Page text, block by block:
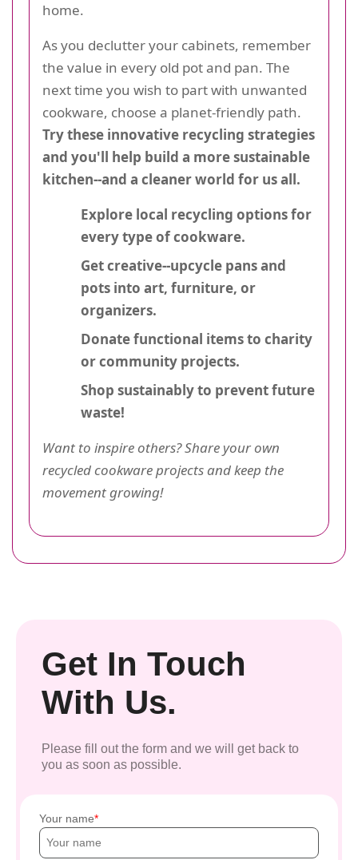
home.
As you declutter your cabinets, remember
the value in every old pot and pan. The
next time you wish to part with unwanted
cookware, choose a planet-friendly path.
Try these innovative recycling strategies
and you'll help build a more sustainable
kitchen--and a cleaner world for us all.
Explore local recycling options for
every type of cookware.
Get creative--upcycle pans and
pots into art, furniture, or
organizers.
Donate functional items to charity
or community projects.
Shop sustainably to prevent future
waste!
Want to inspire others? Share your own
recycled cookware projects and keep the
movement growing!
Get In Touch
With Us.
Please fill out the form and we will get back to
you as soon as possible.
Your name